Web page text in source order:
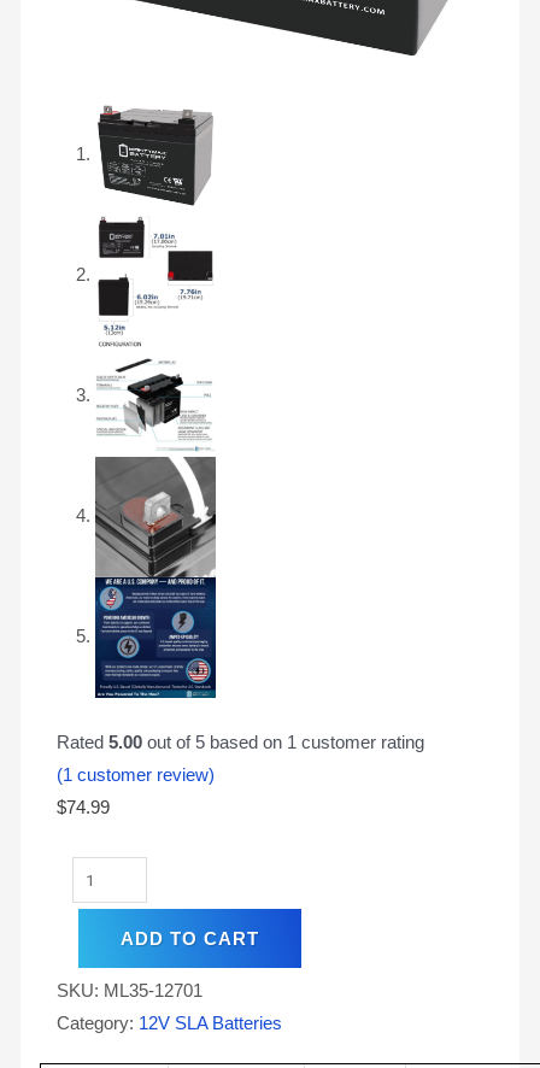
Rated 5.00out of 5 based on 1 customer rating
(1 customer review)
$74.99
ADD TO CART
SKU: ML35-12701
Category: 12V SLA Batteries